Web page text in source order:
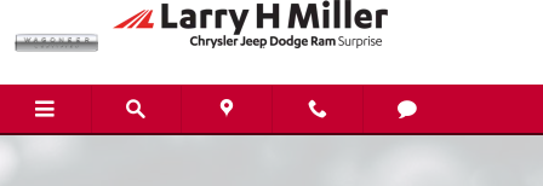
Skip to main content
Dodge Durango Brake Pads